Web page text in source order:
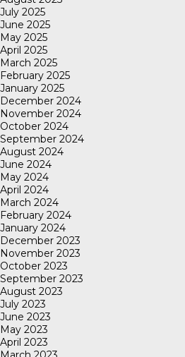
July 2025
June 2025
May 2025
April 2025
March 2025
February 2025
January 2025
December 2024
November 2024
October 2024
September 2024
August 2024
June 2024
May 2024
April 2024
March 2024
February 2024
January 2024
December 2023
November 2023
October 2023
September 2023
August 2023
July 2023
June 2023
May 2023
April 2023